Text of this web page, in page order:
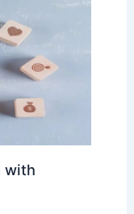
with